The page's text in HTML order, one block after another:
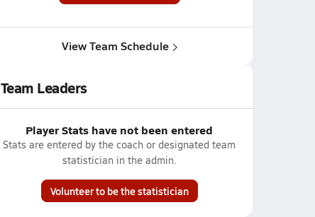
View Team Schedule
Team Leaders
Player Stats have not been entered
Stats are entered by the coach or designated team
statistician in the admin.
Volunteer to be the statistician